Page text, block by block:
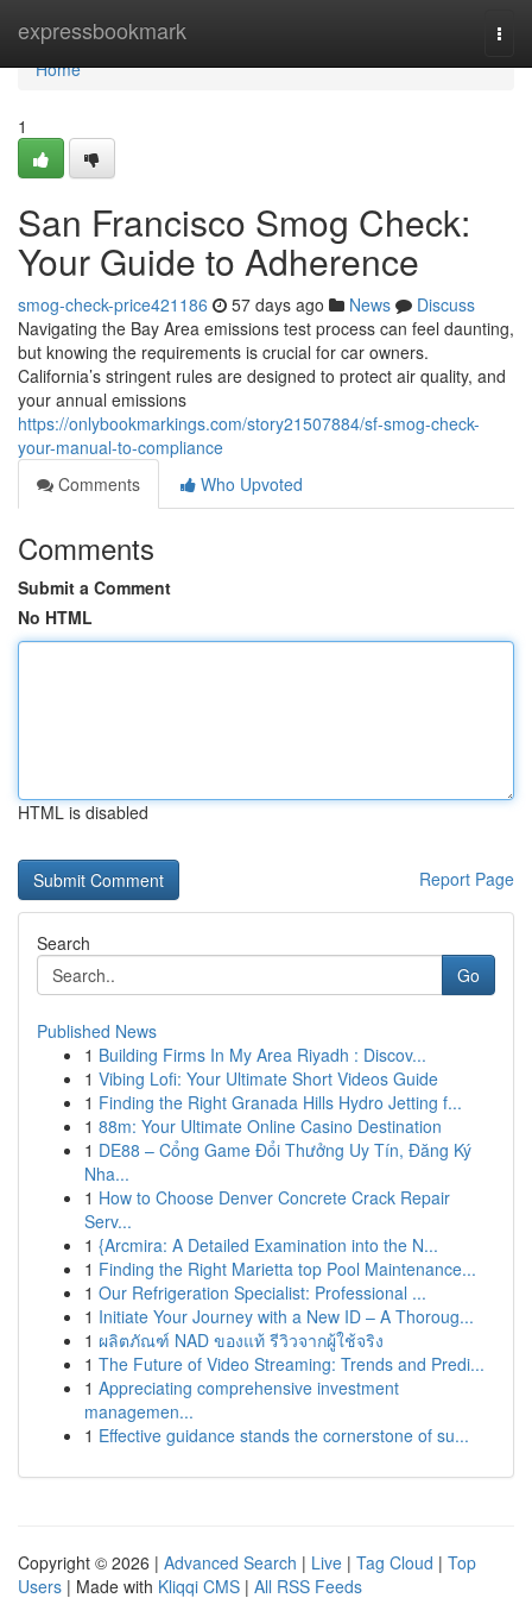
expressbookmark
Home
Home
1
San Francisco Smog Check:
Your Guide to Adherence
smog-check-price421186 57 days ago News
Discuss
Navigating the Bay Area emissions test process can feel daunting,
but knowing the requirements is crucial for car owners.
California’s stringent rules are designed to protect air quality, and
your annual emissions
https://onlybookmarkings.com/story21507884/sf-smog-check-
your-manual-to-compliance
Comments
Who Upvoted
Comments
Submit a Comment
No HTML
HTML is disabled
Report Page
Search
Go
Published News
1 Building Firms In My Area Riyadh : Discov...
1 Vibing Lofi: Your Ultimate Short Videos Guide
1 Finding the Right Granada Hills Hydro Jetting f...
1 88m: Your Ultimate Online Casino Destination
1 DE88 – Cổng Game Đổi Thưởng Uy Tín, Đăng Ký
Nha...
1 How to Choose Denver Concrete Crack Repair
Serv...
1 {Arcmira: A Detailed Examination into the N...
1 Finding the Right Marietta top Pool Maintenance...
1 Our Refrigeration Specialist: Professional ...
1 Initiate Your Journey with a New ID – A Thoroug...
1 ผลิตภัณฑ์ NAD ของแท้ รีวิวจากผู้ใช้จริง
1 The Future of Video Streaming: Trends and Predi...
1 Appreciating comprehensive investment
managemen...
1 Effective guidance stands the cornerstone of su...
Copyright © 2026 | Advanced Search | Live | Tag Cloud | Top
Users | Made with Kliqqi CMS | All RSS Feeds